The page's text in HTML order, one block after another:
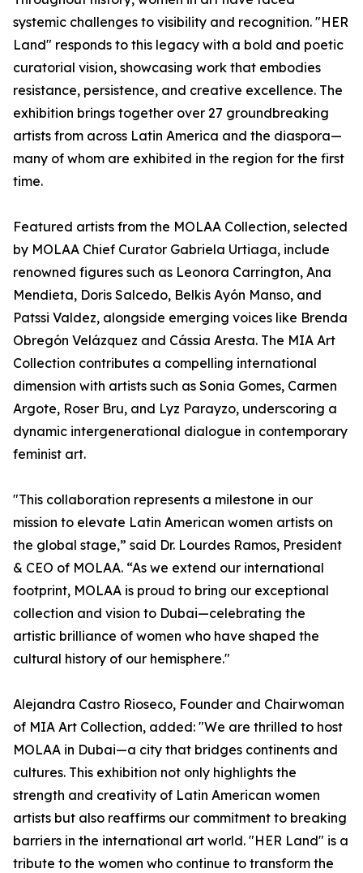
systemic challenges to visibility and recognition. "HER
Land" responds to this legacy with a bold and poetic
curatorial vision, showcasing work that embodies
resistance, persistence, and creative excellence. The
exhibition brings together over 27 groundbreaking
artists from across Latin America and the diaspora—
many of whom are exhibited in the region for the first
time.
Featured artists from the MOLAA Collection, selected
by MOLAA Chief Curator Gabriela Urtiaga, include
renowned figures such as Leonora Carrington, Ana
Mendieta, Doris Salcedo, Belkis Ayón Manso, and
Patssi Valdez, alongside emerging voices like Brenda
Obregón Velázquez and Cássia Aresta. The MIA Art
Collection contributes a compelling international
dimension with artists such as Sonia Gomes, Carmen
Argote, Roser Bru, and Lyz Parayzo, underscoring a
dynamic intergenerational dialogue in contemporary
feminist art.
"This collaboration represents a milestone in our
mission to elevate Latin American women artists on
the global stage,” said Dr. Lourdes Ramos, President
& CEO of MOLAA. “As we extend our international
footprint, MOLAA is proud to bring our exceptional
collection and vision to Dubai—celebrating the
artistic brilliance of women who have shaped the
cultural history of our hemisphere."
Alejandra Castro Rioseco, Founder and Chairwoman
of MIA Art Collection, added: "We are thrilled to host
MOLAA in Dubai—a city that bridges continents and
cultures. This exhibition not only highlights the
strength and creativity of Latin American women
artists but also reaffirms our commitment to breaking
barriers in the international art world. "HER Land" is a
tribute to the women who continue to transform the